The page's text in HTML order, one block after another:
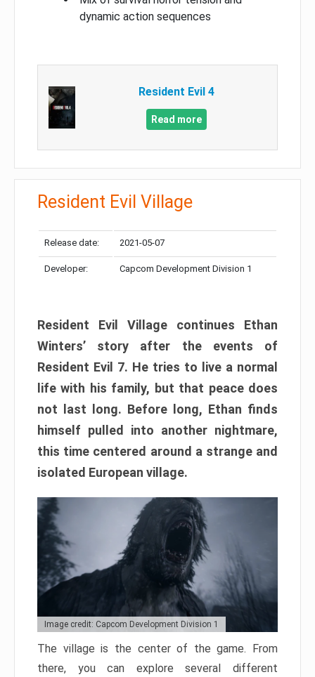
dynamic action sequences
Resident Evil 4
Read more
Resident Evil Village
Release date: 2021-05-07
Developer: Capcom Development Division 1
Resident Evil Village continues Ethan
Winters’ story after the events of
Resident Evil 7. He tries to live a normal
life with his family, but that peace does
not last long. Before long, Ethan finds
himself pulled into another nightmare,
this time centered around a strange and
isolated European village.
Image credit: Capcom Development Division 1
The village is the center of the game. From
there, you can explore several different